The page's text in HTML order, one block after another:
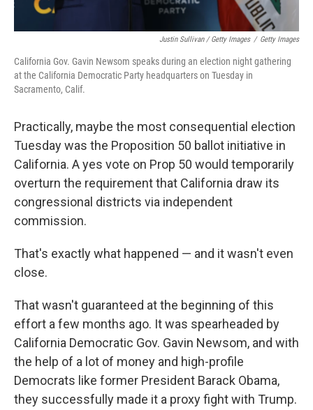
Justin Sullivan / Getty Images / Getty Images
California Gov. Gavin Newsom speaks during an election night gathering
at the California Democratic Party headquarters on Tuesday in
Sacramento, Calif.
Practically, maybe the most consequential election
Tuesday was the Proposition 50 ballot initiative in
California. A yes vote on Prop 50 would temporarily
overturn the requirement that California draw its
congressional districts via independent
commission.
That's exactly what happened — and it wasn't even
close.
That wasn't guaranteed at the beginning of this
effort a few months ago. It was spearheaded by
California Democratic Gov. Gavin Newsom, and with
the help of a lot of money and high-profile
Democrats like former President Barack Obama,
they successfully made it a proxy fight with Trump.